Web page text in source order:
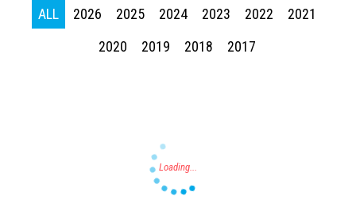
ALL 2026 2025 2024 2023 2022
2021
2020
2019 2018 2017